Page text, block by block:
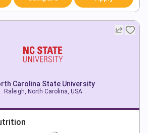
Carolina State University
Raleigh, North Carolina, USA